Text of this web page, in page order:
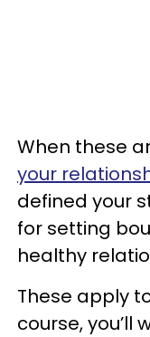
When these
your
defined your
for setting
healthy
These apply
course,